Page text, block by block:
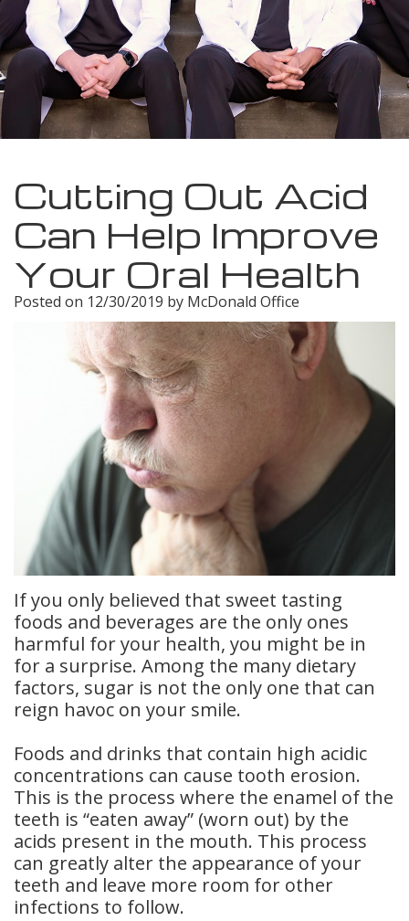
Meet
Our
Team
Dental
Insurance
Dental
Blog
Dental
Dentistry
Restorative
Dentistry
Cosmetic
Dental
Implants
Tooth
Extraction
Dental
Cleanings
Dental
Crowns
Dental
Bridges
Canals
Teeth
Whitening
Bonding
Cutting Out Acid
Can Help Improve
Your Oral Health
Posted on 12/30/2019 by McDonald Office
If you only believed that sweet tasting
foods and beverages are the only ones
harmful for your health, you might be in
for a surprise. Among the many dietary
factors, sugar is not the only one that can
reign havoc on your smile.
Foods and drinks that contain high acidic
concentrations can cause tooth erosion.
This is the process where the enamel of the
teeth is “eaten away” (worn out) by the
acids present in the mouth. This process
can greatly alter the appearance of your
teeth and leave more room for other
infections to follow.